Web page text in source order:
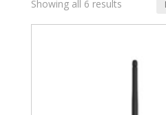
Showing all 6 results